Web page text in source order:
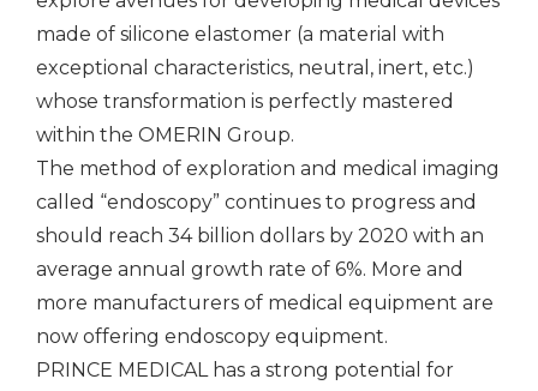
made of silicone elastomer (a material with
exceptional characteristics, neutral, inert, etc.)
whose transformation is perfectly mastered
within the OMERIN Group.
The method of exploration and medical imaging
called “endoscopy” continues to progress and
should reach 34 billion dollars by 2020 with an
average annual growth rate of 6%. More and
more manufacturers of medical equipment are
now offering endoscopy equipment.
PRINCE MEDICAL has a strong potential for